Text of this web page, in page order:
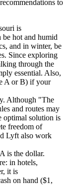
to
is
be hot and humid
and in winter, be
Since exploring
through the
essential. Also,
A or B) if your
Although "The
and routes may
optimal solution is
freedom of
Lyft also work
is the dollar.
in hotels,
it is
on hand ($1,